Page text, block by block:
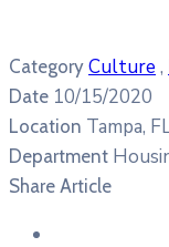
Category Culture ,
Date 10/15/2020
Location Tampa,
Department
Share Article